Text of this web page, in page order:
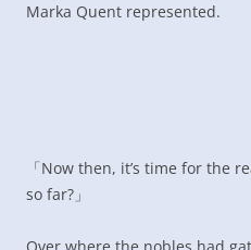
Marka Quent represented.
「Now then, it’s time for the
so far?」